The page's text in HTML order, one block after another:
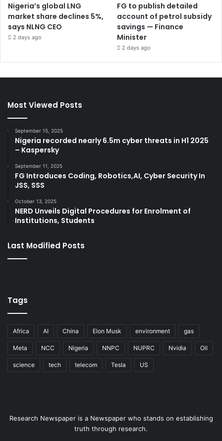
Nigeria’s global LNG
market share declines 5%,
says NLNG CEO
2 days ago
FG to publish detailed
account of petrol subsidy
savings — Finance
Minister
2 days ago
Most Viewed Posts
September 15, 2025
Nigeria recorded nearly 6.5m cyber threats in H1 2025
– Kaspersky
September 11, 2025
FG Introduces Coding, Robotics,AI, Cyber Security In
JSS, SSS
October 13, 2025
NERD Unveils Digital Procedures for Enrolment of
Institutions, Students
Last Modified Posts
Tags
Africa AI China Elon Musk environment gas
Meta NCC Nigeria NNPC NUPRC Nvidia Oil
science tech telecom Tesla US
Research Newspaper is a Newspaper who stands on establishing
truth through research.